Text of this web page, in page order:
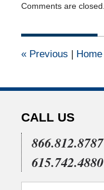
April
2015
pm
Comments are closed.
«Previous | Home
CALL US
866.812.8787
615.742.4880